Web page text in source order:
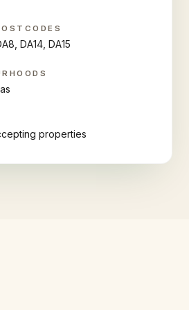
DA14, DA15
properties